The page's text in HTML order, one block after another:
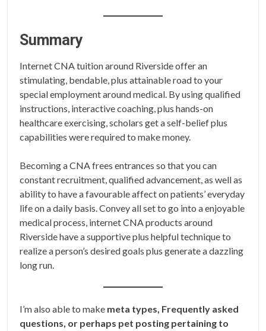
Summary
Internet CNA tuition around Riverside offer an
stimulating, bendable, plus attainable road to your
special employment around medical. By using qualified
instructions, interactive coaching, plus hands-on
healthcare exercising, scholars get a self-belief plus
capabilities were required to make money.
Becoming a CNA frees entrances so that you can
constant recruitment, qualified advancement, as well as
ability to have a favourable affect on patients’ everyday
life on a daily basis. Convey all set to go into a enjoyable
medical process, internet CNA products around
Riverside have a supportive plus helpful technique to
realize a person’s desired goals plus generate a dazzling
long run.
I’m also able to make meta types, Frequently asked
questions, or perhaps pet posting pertaining to